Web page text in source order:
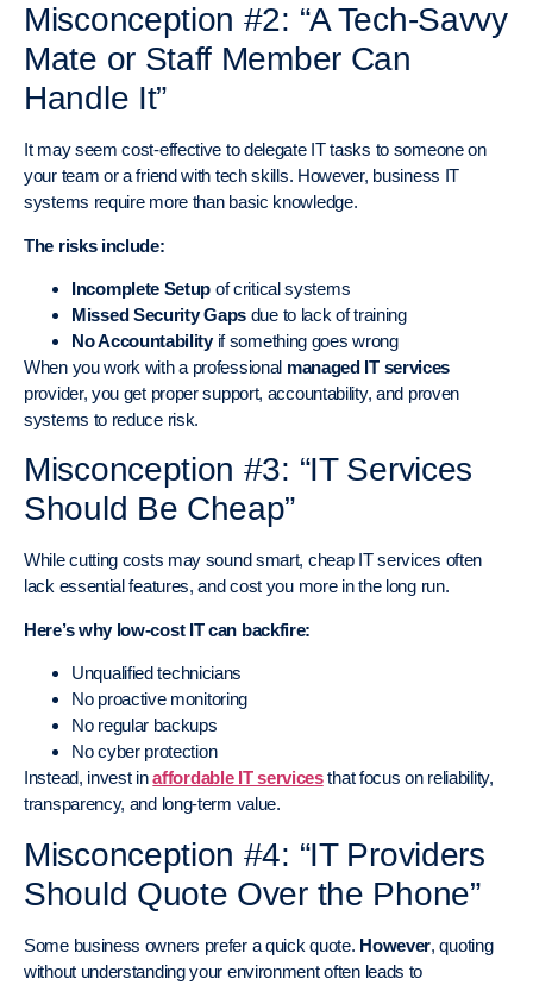
Misconception #2: “A Tech-Savvy
Mate or Staff Member Can
Handle It”
It may seem cost-effective to delegate IT tasks to someone on
your team or a friend with tech skills. However, business IT
systems require more than basic knowledge.
The risks include:
Incomplete Setup of critical systems
Missed Security Gaps due to lack of training
No Accountabilityif something goes wrong
When you work with a professional managed IT services
provider, you get proper support, accountability, and proven
systems to reduce risk.
Misconception #3: “IT Services
Should Be Cheap”
While cutting costs may sound smart, cheap IT services often
lack essential features, and cost you more in the long run.
Here’s why low-cost IT can backfire:
Unqualified technicians
No proactive monitoring
No regular backups
No cyber protection
Instead, invest inaffordable IT servicesthat focus on reliability,
transparency, and long-term value.
Misconception #4: “IT Providers
Should Quote Over the Phone”
Some business owners prefer a quick quote. However, quoting
without understanding your environment often leads to